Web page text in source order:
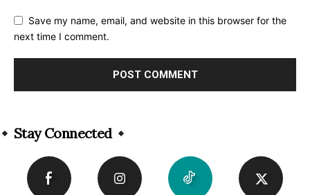
Save my name, email, and website in this browser for the
next time I comment.
Stay Connected